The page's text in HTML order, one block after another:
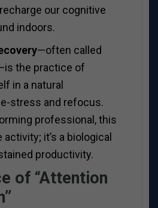
our cognitive
indoors.
—often called
the practice of
in a natural
stress and refocus.
professional, this
it’s a biological
productivity.
of “Attention